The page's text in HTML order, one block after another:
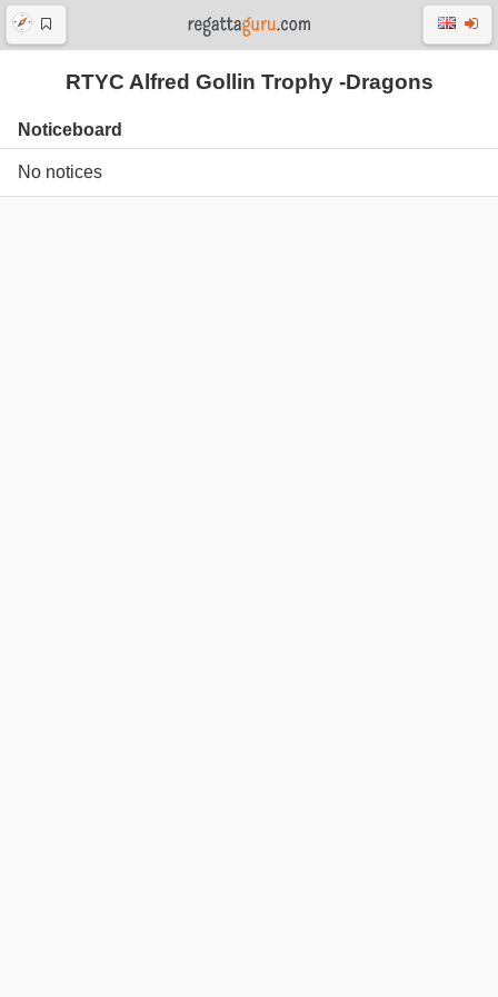
RTYC Alfred Gollin Trophy -Dragons
Noticeboard
No notices